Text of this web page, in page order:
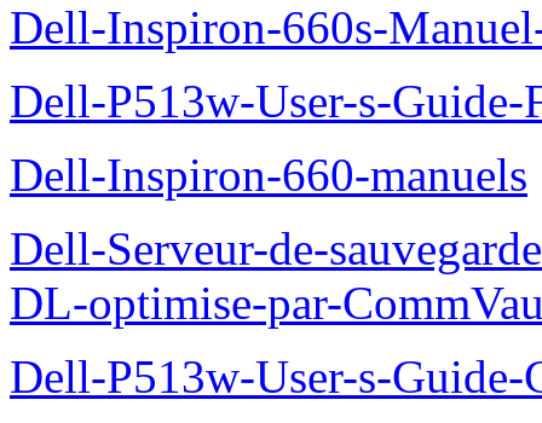
Dell-Inspiron-660s-
Dell-P513w-User-s-Guide-
Dell-Inspiron-660-manuels
Dell-Serveur-de-
DL-optimise-par-
Dell-P513w-User-s-